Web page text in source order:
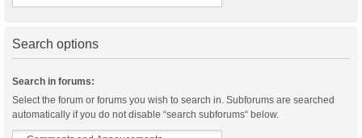
Search options
Search in forums:
Select the forum or forums you wish to search in. Subforums are searched
automatically if you do not disable “search subforums“ below.